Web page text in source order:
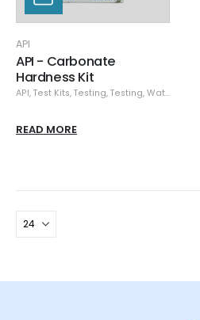
API
API - Carbonate
Hardness Kit
API, Test Kits, Testing, Testing, Water Testing
READ MORE